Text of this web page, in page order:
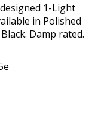
1-Light
in Polished
Damp rated.